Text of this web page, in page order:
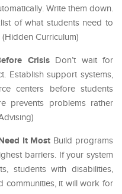
Write them down.
of what students need to
Curriculum)
CrisisDon’t wait for
Establish support systems,
centers before students
prevents problems rather
It Most Build programs
barriers. If your system
students with disabilities,
communities, it will work for